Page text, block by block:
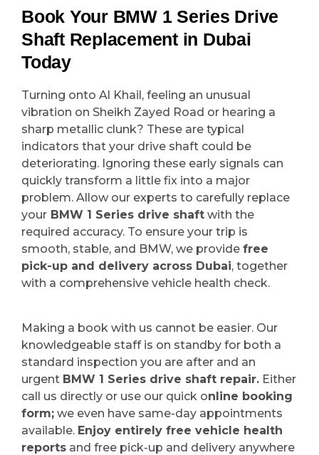
Book Your BMW 1 Series Drive
Shaft Replacement in Dubai
Today
Turning onto Al Khail, feeling an unusual
vibration on Sheikh Zayed Road or hearing a
sharp metallic clunk? These are typical
indicators that your drive shaft could be
deteriorating. Ignoring these early signals can
quickly transform a little fix into a major
problem. Allow our experts to carefully replace
your BMW 1 Series drive shaft with the
required accuracy. To ensure your trip is
smooth, stable, and BMW, we provide free
pick-up and delivery across Dubai, together
with a comprehensive vehicle health check.
Making a book with us cannot be easier. Our
knowledgeable staff is on standby for both a
standard inspection you are after and an
urgent BMW 1 Series drive shaft repair. Either
call us directly or use our quick online booking
form; we even have same-day appointments
available. Enjoy entirely free vehicle health
reports and free pick-up and delivery anywhere